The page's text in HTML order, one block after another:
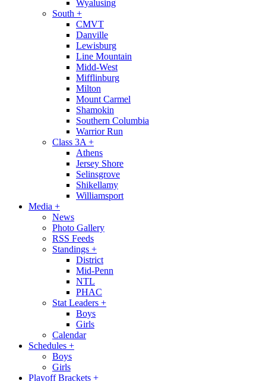
Wyalusing
South +
CMVT
Danville
Lewisburg
Line Mountain
Midd-West
Mifflinburg
Milton
Mount Carmel
Shamokin
Southern Columbia
Warrior Run
Class 3A +
Athens
Jersey Shore
Selinsgrove
Shikellamy
Williamsport
Media +
News
Photo Gallery
RSS Feeds
Standings +
District
Mid-Penn
NTL
PHAC
Stat Leaders +
Boys
Girls
Calendar
Schedules +
Boys
Girls
Playoff Brackets +